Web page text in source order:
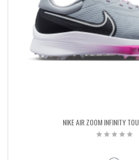
NIKE AIR ZOOM INFINITY